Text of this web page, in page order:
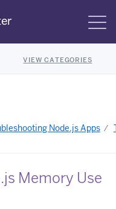
VIEW CATEGORIES
Node.js Apps
Memory Use